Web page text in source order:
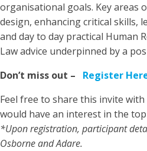
organisational goals. Key areas
design, enhancing critical skills,
and day to day practical Human
Law advice underpinned by a
Don’t miss out –
Register
Feel free to share this invite
would have an interest in the
*Upon registration, participant
Osborne and Adare.